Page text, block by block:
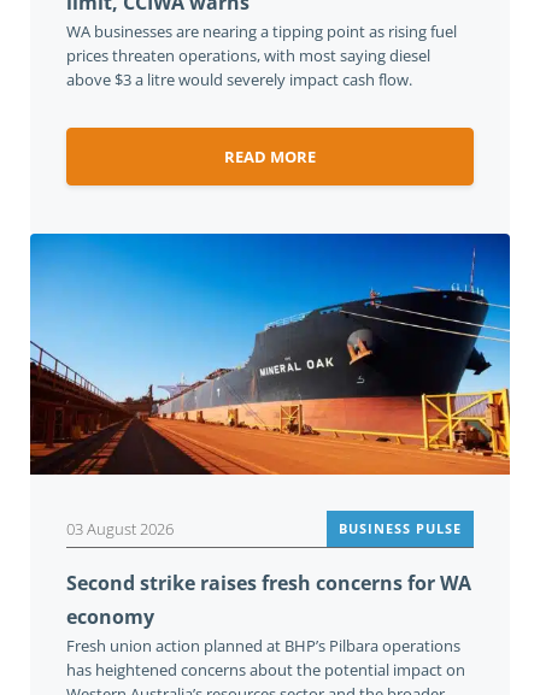
WA businesses are nearing a tipping point as rising fuel
prices threaten operations, with most saying diesel
above $3 a litre would severely impact cash flow.
READ MORE
03 August 2026 BUSINESS PULSE
Second strike raises fresh concerns for WA
economy
Fresh union action planned at BHP’s Pilbara operations
has heightened concerns about the potential impact on